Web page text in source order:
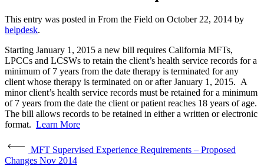
This entry was posted in From the Field on October 22, 2014 by
helpdesk.
Starting January 1, 2015 a new bill requires California MFTs,
LPCCs and LCSWs to retain the client’s health service records for a
minimum of 7 years from the date therapy is terminated for any
client whose therapy is terminated on or after January 1, 2015. A
minor client’s health service records must be retained for a minimum
of 7 years from the date the client or patient reaches 18 years of age.
The bill allows records to be retained in either a written or electronic
format. Learn More
MFT Supervised Experience Requirements – Proposed
Changes Nov 2014